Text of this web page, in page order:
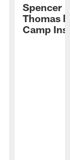
Spencer
Thomas
Camp